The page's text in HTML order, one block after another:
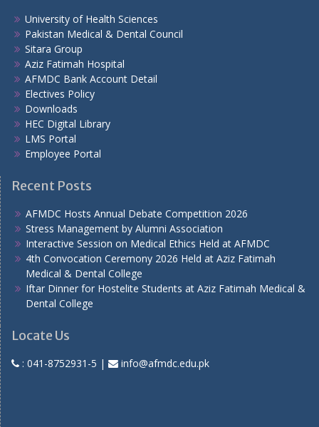
University of Health Sciences
Pakistan Medical & Dental Council
Sitara Group
Aziz Fatimah Hospital
AFMDC Bank Account Detail
Electives Policy
Downloads
HEC Digital Library
LMS Portal
Employee Portal
Recent Posts
AFMDC Hosts Annual Debate Competition 2026
Stress Management by Alumni Association
Interactive Session on Medical Ethics Held at AFMDC
4th Convocation Ceremony 2026 Held at Aziz Fatimah
Medical & Dental College
Iftar Dinner for Hostelite Students at Aziz Fatimah Medical &
Dental College
Locate Us
: 041-8752931-5 | info@afmdc.edu.pk